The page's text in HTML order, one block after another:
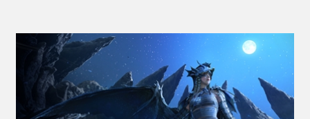
largest consumer electronics show held in Las Vegas.